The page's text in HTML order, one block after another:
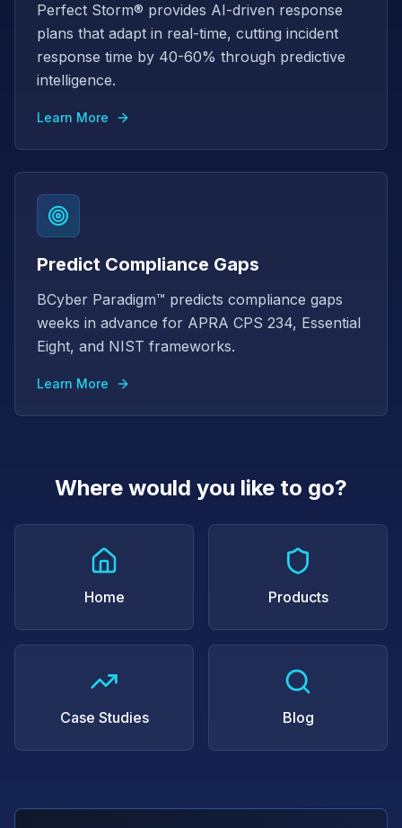
Perfect Storm® provides AI-driven response
plans that adapt in real-time, cutting incident
response time by 40-60% through predictive
intelligence.
Learn More
Predict Compliance Gaps
BCyber Paradigm™ predicts compliance gaps
weeks in advance for APRA CPS 234, Essential
Eight, and NIST frameworks.
Learn More
Where would you like to go?
Home Products
Case Studies Blog